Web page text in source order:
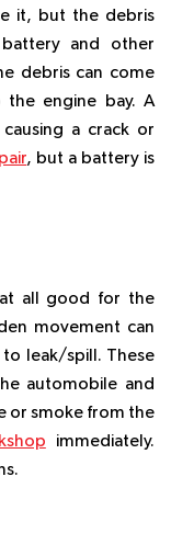
it, but the debris
and other
debris can come
the engine bay. A
a crack or
, but a battery is
at all good for the
movement can
to leak/spill. These
automobile and
or smoke from the
immediately.